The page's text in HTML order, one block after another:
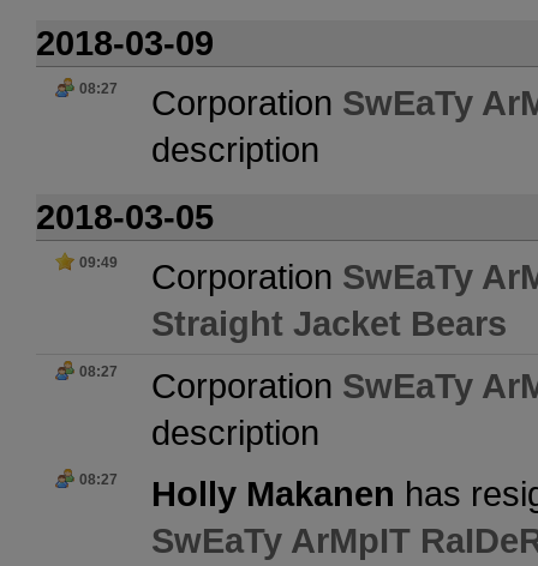
2018-03-09
08:27 Corporation SwEaTy
description
2018-03-05
09:49 Corporation SwEaTy
Straight Jacket Bears
08:27 Corporation SwEaTy
description
08:27 Holly Makanen has
SwEaTy ArMpIT